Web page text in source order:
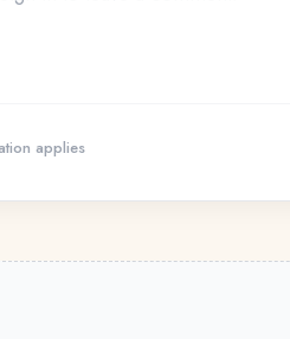
applies